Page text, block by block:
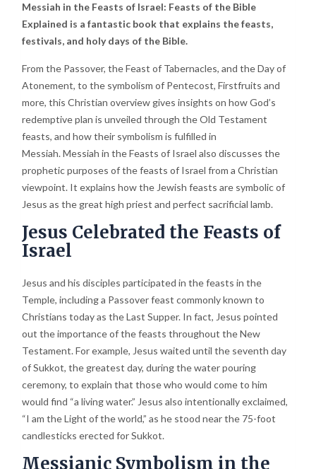
Messiah in the Feasts of Israel: Feasts of the Bible
Explained is a fantastic book that explains the feasts,
festivals, and holy days of the Bible.
From the Passover, the Feast of Tabernacles, and the Day of
Atonement, to the symbolism of Pentecost, Firstfruits and
more, this Christian overview gives insights on how God’s
redemptive plan is unveiled through the Old Testament
feasts, and how their symbolism is fulfilled in
Messiah. Messiah in the Feasts of Israel also discusses the
prophetic purposes of the feasts of Israel from a Christian
viewpoint. It explains how the Jewish feasts are symbolic of
Jesus as the great high priest and perfect sacrificial lamb.
Jesus Celebrated the Feasts of
Israel
Jesus and his disciples participated in the feasts in the
Temple, including a Passover feast commonly known to
Christians today as the Last Supper. In fact, Jesus pointed
out the importance of the feasts throughout the New
Testament. For example, Jesus waited until the seventh day
of Sukkot, the greatest day, during the water pouring
ceremony, to explain that those who would come to him
would find “a living water.” Jesus also intentionally exclaimed,
“I am the Light of the world,” as he stood near the 75-foot
candlesticks erected for Sukkot.
Messianic Symbolism in the